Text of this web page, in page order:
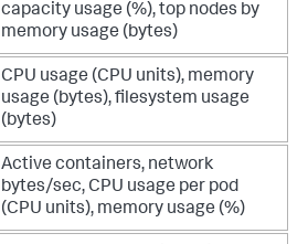
capacity usage (%), top nodes by
memory usage (bytes)
CPU usage (CPU units), memory
usage (bytes), filesystem usage
(bytes)
Active containers, network
bytes/sec, CPU usage per pod
(CPU units), memory usage (%)